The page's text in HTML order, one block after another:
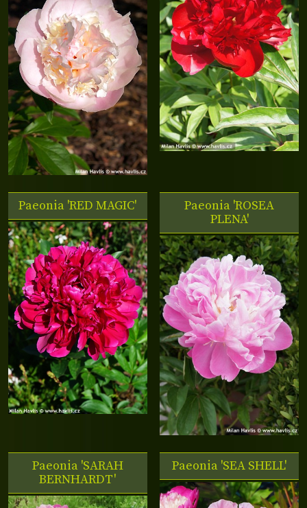
Paeonia 'RED MAGIC'
Paeonia 'ROSEA
PLENA'
Paeonia 'SARAH
BERNHARDT'
Paeonia 'SEA SHELL'